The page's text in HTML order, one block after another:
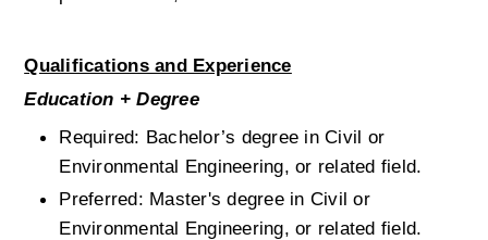
Qualifications and Experience
Education + Degree
Required: Bachelor’s degree in Civil or
Environmental Engineering, or related field.
Preferred: Master's degree in Civil or
Environmental Engineering, or related field.